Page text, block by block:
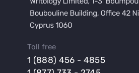
Buy a Hypothesis for Dissertation
Buy a Lab Report
Buy a Persuasive Speech
Buy a Research Proposal
Toll free
1 (888) 456 - 4855